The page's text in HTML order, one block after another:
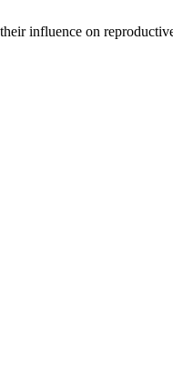
influence on